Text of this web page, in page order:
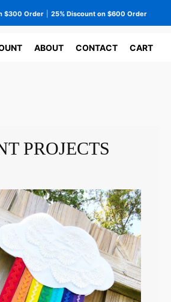
$300 Order 25% Discount on $600 Order
ABOUT CONTACT CART
PROJECTS